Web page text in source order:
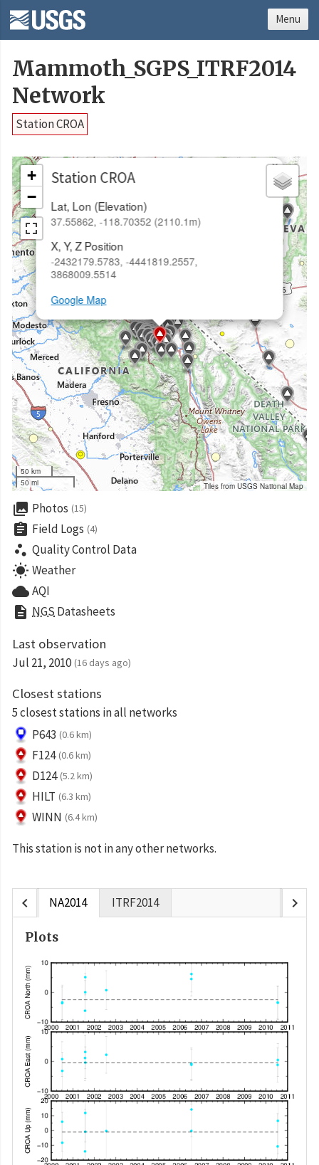
Mammoth_SGPS_ITRF2014
Network
Station CROA
Station CROA
Lat, Lon (Elevation)
37.55862, -118.70352 (2110.1m)
X, Y, Z Position
-2432179.5783, -4441819.2557,
3868009.5514
Google Map
×
+
−
50 km
50 mi
Tiles from USGS National Map
collections Photos (15)
assignment Field Logs (4)
scatter_plot Quality Control Data
wb_sunny Weather
cloudAQI
description NGS Datasheets
Last observation
Jul 21, 2010 (16 days ago)
Closest stations
5 closest stations in all networks
P643 (0.6 km)
F124 (0.6 km)
D124 (5.2 km)
HILT (6.3 km)
WINN (6.4 km)
This station is not in any other networks.
chevron_left NA2014 ITRF2014 chevron_right
Plots
Menu